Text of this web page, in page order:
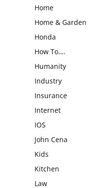
Home
Home & Garden
Honda
How To….
Humanity
Industry
Insurance
Internet
IOS
John Cena
Kids
Kitchen
Law